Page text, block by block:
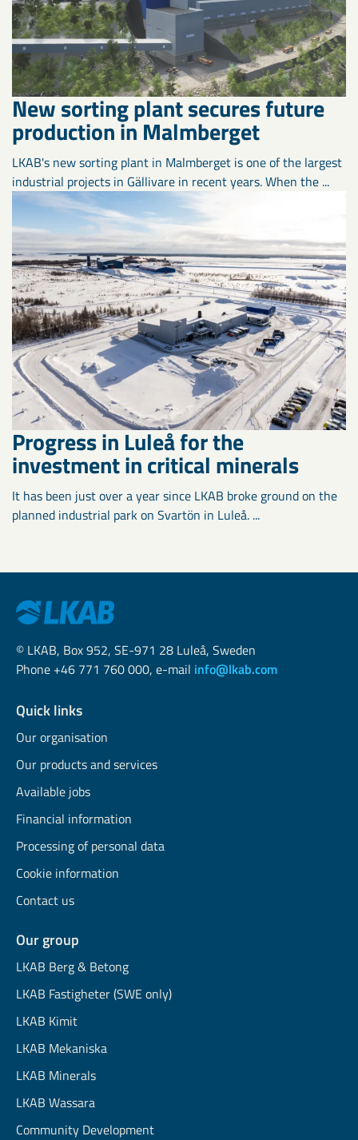
New sorting plant secures future
production in Malmberget
LKAB's new sorting plant in Malmberget is one of the largest
industrial projects in Gällivare in recent years. When the ...
Progress in Luleå for the
investment in critical minerals
It has been just over a year since LKAB broke ground on the
planned industrial park on Svartön in Luleå. ...
© LKAB, Box 952, SE-971 28 Luleå, Sweden
Phone +46 771 760 000, e-mail info@lkab.com
Quick links
Our organisation
Our products and services
Available jobs
Financial information
Processing of personal data
Cookie information
Contact us
Our group
LKAB Berg & Betong
LKAB Fastigheter (SWE only)
LKAB Kimit
LKAB Mekaniska
LKAB Minerals
LKAB Wassara
Community Development